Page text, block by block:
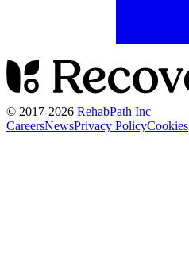
© 2017-2026 RehabPath Inc
CareersNewsPrivacy PolicyCookies